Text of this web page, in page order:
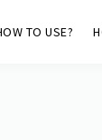
TO USE?